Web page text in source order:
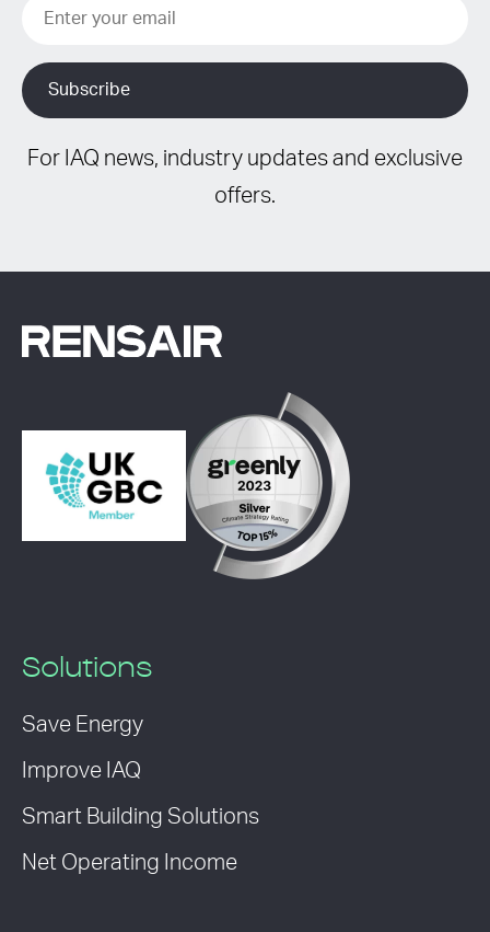
For IAQ news, industry updates and exclusive
offers.
Solutions
Save Energy
Improve IAQ
Smart Building Solutions
Net Operating Income